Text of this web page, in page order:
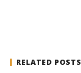
RELATED POSTS